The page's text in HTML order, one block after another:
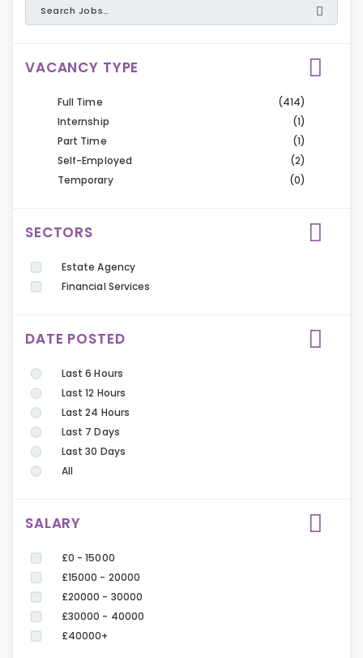
VACANCY TYPE
Full Time
(414)
Internship
(1)
Part Time
(1)
Self-Employed
(2)
Temporary
(0)
SECTORS
Estate Agency
Financial Services
DATE POSTED
Last 6 Hours
Last 12 Hours
Last 24 Hours
Last 7 Days
Last 30 Days
All
SALARY
£0 - 15000
£15000 - 20000
£20000 - 30000
£30000 - 40000
£40000+